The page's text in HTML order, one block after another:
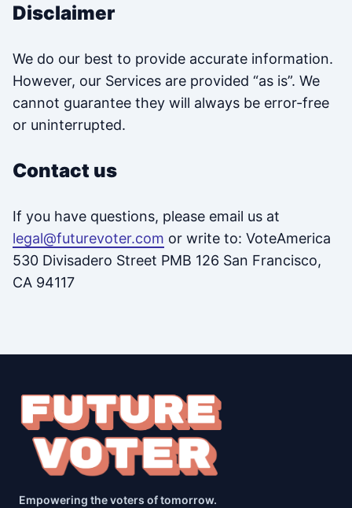
Disclaimer
We do our best to provide accurate information.
However, our Services are provided “as is”. We
cannot guarantee they will always be error-free
or uninterrupted.
Contact us
If you have questions, please email us at
legal@futurevoter.com or write to: VoteAmerica
530 Divisadero Street PMB 126 San Francisco,
CA 94117
Empowering the voters of tomorrow.